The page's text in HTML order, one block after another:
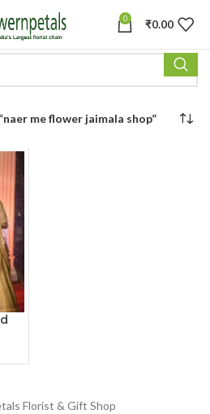
0 ₹0.00
me flower jaimala shop”
Florist & Gift Shop